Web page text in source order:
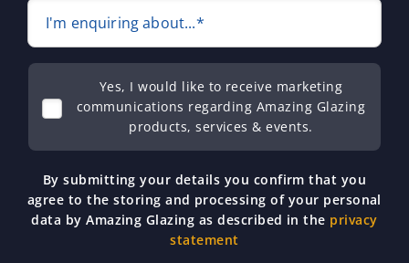
I'm enquiring about...*
Yes, I would like to receive marketing
communications regarding Amazing Glazing
products, services & events.
By submitting your details you confirm that you
agree to the storing and processing of your personal
data by Amazing Glazing as described in the privacy
statement